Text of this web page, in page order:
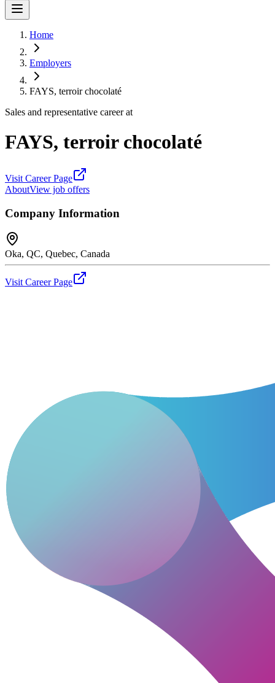
Home
Employers
FAYS, terroir chocolaté
Sales and representative career at
FAYS, terroir chocolaté
Visit Career Page
AboutView job offers
Company Information
Oka, QC, Quebec, Canada
Visit Career Page